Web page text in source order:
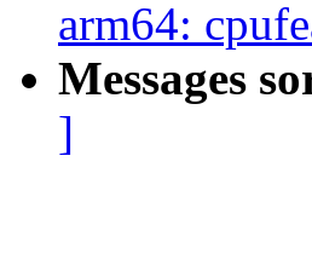
arm64:
Messages
]